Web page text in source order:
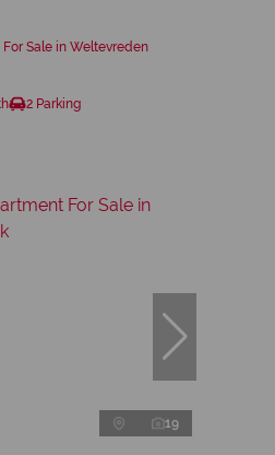
Sale in Weltevreden
2 Parking
19